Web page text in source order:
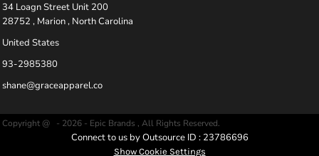
34 Loagn Street Unit 200
28752 , Marion , North Carolina
United States
93-2985380
shane@graceapparel.co
Copyright @ - 2026 - Epic Brands , All Rights Reserved.
Connect to us by Outsource ID : 23786696
Show Cookie Settings